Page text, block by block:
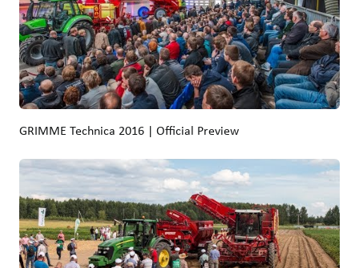
GRIMME Technica 2016 | Official Preview